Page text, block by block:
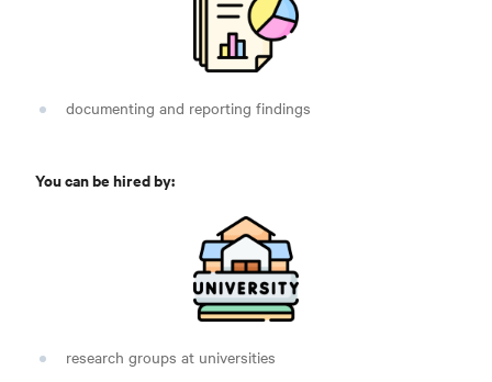
documenting and reporting findings
You can be hired by:
research groups at universities